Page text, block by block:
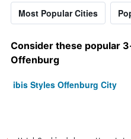
Most Popular Cities
Consider these popular
Offenburg
ibis Styles Offenburg City